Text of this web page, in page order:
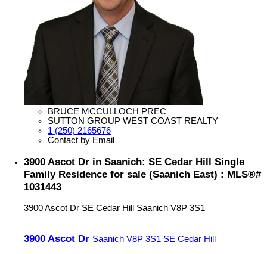
BRUCE MCCULLOCH PREC
SUTTON GROUP WEST COAST REALTY
1 (250) 2165676
Contact by Email
3900 Ascot Dr in Saanich: SE Cedar Hill Single
Family Residence for sale (Saanich East) : MLS®#
1031443
3900 Ascot Dr SE Cedar Hill Saanich V8P 3S1
3900 Ascot Dr Saanich V8P 3S1 SE Cedar Hill